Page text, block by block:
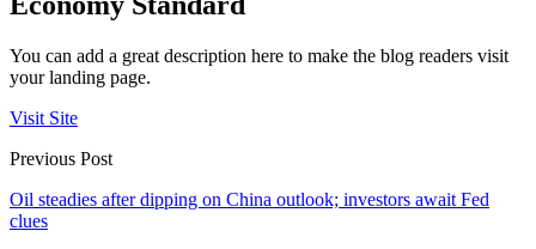
You can add a great description here to make the blog readers visit
your landing page.
Visit Site
Previous Post
Oil steadies after dipping on China outlook; investors await Fed
clues